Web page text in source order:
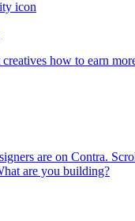
how to earn
are on Contra.
are you building?